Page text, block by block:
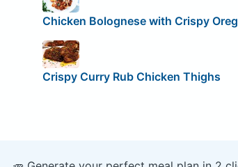
Chicken Bolognese with Crispy
Crispy Curry Rub Chicken Thighs